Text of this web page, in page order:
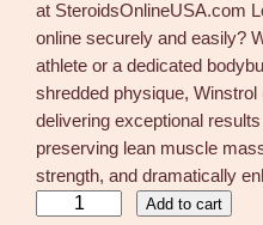
at SteroidsOnlineUSA.com
online securely and easily?
athlete or a dedicated
shredded physique,
delivering exceptional
preserving lean muscle
strength, and dramatically
Add to cart